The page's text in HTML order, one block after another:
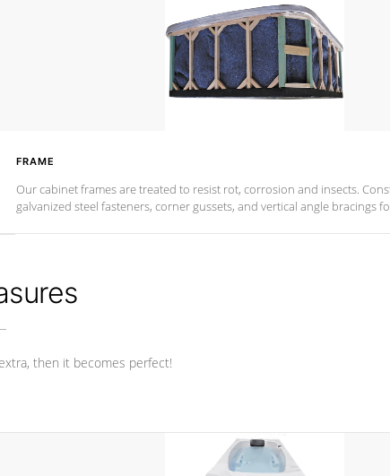
FRAME
Our cabinet frames are treated to resist rot, corrosion and insects.
galvanized steel fasteners, corner gussets, and vertical angle bracings
then it becomes perfect!